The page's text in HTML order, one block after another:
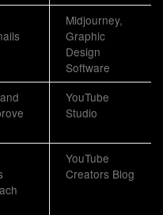
Midjourney,
Graphic
Design
Software
YouTube
Studio
YouTube
Creators Blog